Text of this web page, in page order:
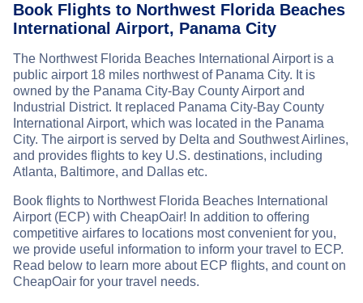
Book Flights to Northwest Florida Beaches
International Airport, Panama City
The Northwest Florida Beaches International Airport is a
public airport 18 miles northwest of Panama City. It is
owned by the Panama City-Bay County Airport and
Industrial District. It replaced Panama City-Bay County
International Airport, which was located in the Panama
City. The airport is served by Delta and Southwest Airlines,
and provides flights to key U.S. destinations, including
Atlanta, Baltimore, and Dallas etc.
Book flights to Northwest Florida Beaches International
Airport (ECP) with CheapOair! In addition to offering
competitive airfares to locations most convenient for you,
we provide useful information to inform your travel to ECP.
Read below to learn more about ECP flights, and count on
CheapOair for your travel needs.